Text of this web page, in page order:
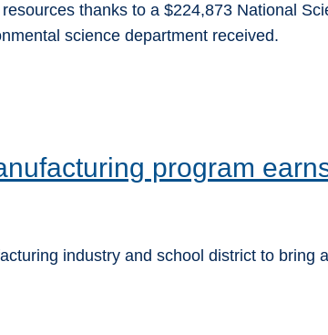
thanks to a $224,873 National
science department received.
program
industry and school district to bring